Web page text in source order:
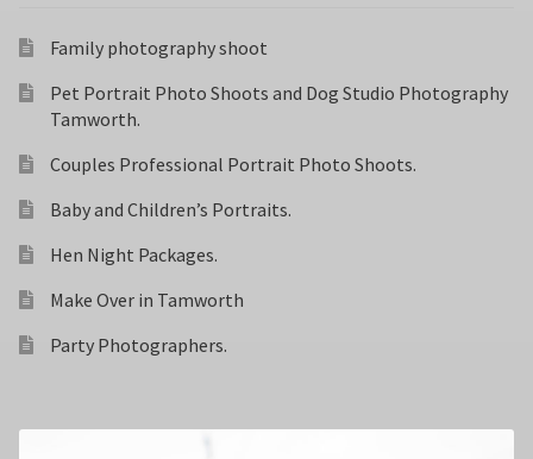
Family photography shoot
Pet Portrait Photo Shoots and Dog Studio Photography
Tamworth.
Couples Professional Portrait Photo Shoots.
Baby and Children’s Portraits.
Hen Night Packages.
Make Over in Tamworth
Party Photographers.